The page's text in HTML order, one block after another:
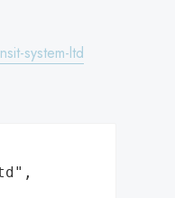
system-ltd